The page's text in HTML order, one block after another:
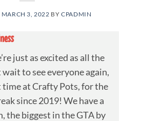
MARCH 3, 2022 BYCPADMIN
just as excited as all the
wait to see everyone again,
time at Crafty Pots, for the
since 2019! We have a
the biggest in the GTA by